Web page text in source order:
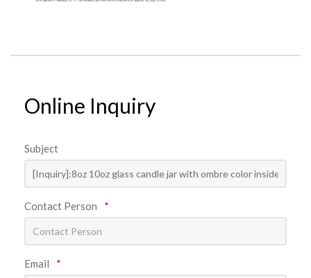
Online Inquiry
Subject
Contact Person *
Email *